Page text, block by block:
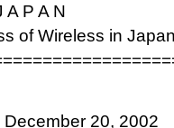
A P A N
of Wireless in
20, 2002